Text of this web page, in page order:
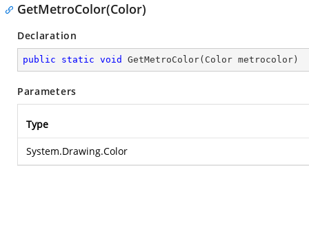
GetMetroColor(Color)
Declaration
public static void GetMetroColor( Color metrocolor )
Parameters
Type
System.Drawing.Color